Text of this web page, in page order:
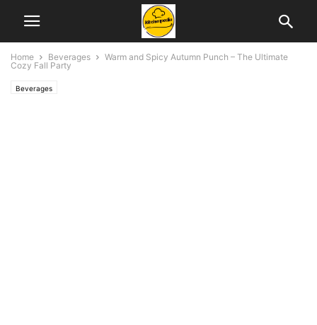
Home Beverages
Warm and Spicy Autumn Punch – The Ultimate
Cozy Fall Party
Beverages